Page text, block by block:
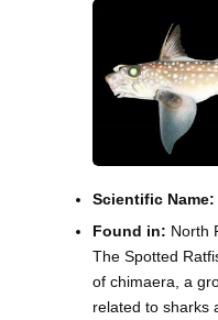
Scientific Name:
Found in: North
The Spotted
of chimaera, a
related to sharks